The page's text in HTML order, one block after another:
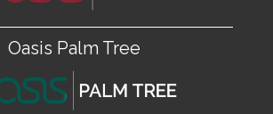
Oasis Palm Tree